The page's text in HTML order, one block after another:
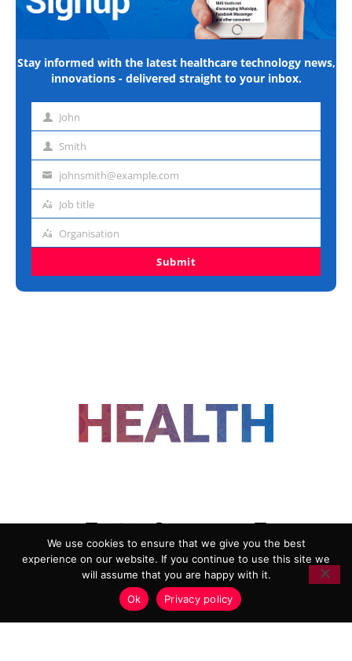
Stay informed with the latest healthcare technology news,
innovations - delivered straight to your inbox.
First John
Last Smith
Emailjohnsmith@example.com
Job
Job title
Organisation
Organisation
Submit
ADVERTISING
COOKIE POLICY
PRIVACY POLICY
TERMS AND CONDITIONS
HEALTHTECH MARKETING AGENCY
We use cookies to ensure that we give you the best
experience on our website. If you continue to use this site we
will assume that you are happy with it.
Ok
Privacy policy